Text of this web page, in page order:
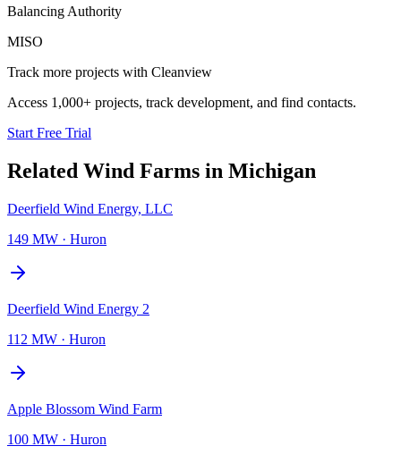
Balancing Authority
MISO
Track more projects with Cleanview
Access 1,000+ projects, track development, and find contacts.
Start Free Trial
Related Wind Farms in Michigan
Deerfield Wind Energy, LLC
149 MW · Huron
Deerfield Wind Energy 2
112 MW · Huron
Apple Blossom Wind Farm
100 MW · Huron